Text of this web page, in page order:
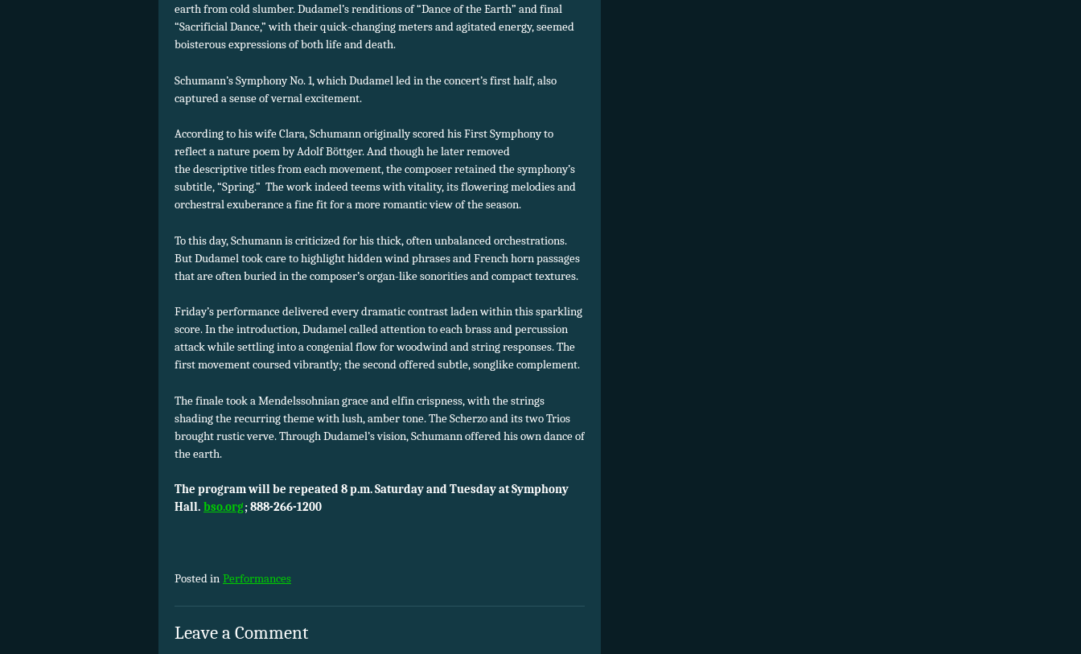
earth from cold slumber. Dudamel’s renditions of “Dance of the Earth” and final
“Sacrificial Dance,” with their quick-changing meters and agitated energy, seemed
boisterous expressions of both life and death.
Schumann’s Symphony No. 1, which Dudamel led in the concert’s first half, also
captured a sense of vernal excitement.
According to his wife Clara, Schumann originally scored his First Symphony to
reflect a nature poem by Adolf Böttger. And though he later removed
the descriptive titles from each movement, the composer retained the symphony’s
subtitle, “Spring.” The work indeed teems with vitality, its flowering melodies and
orchestral exuberance a fine fit for a more romantic view of the season.
To this day, Schumann is criticized for his thick, often unbalanced orchestrations.
But Dudamel took care to highlight hidden wind phrases and French horn passages
that are often buried in the composer’s organ-like sonorities and compact textures.
Friday’s performance delivered every dramatic contrast laden within this sparkling
score. In the introduction, Dudamel called attention to each brass and percussion
attack while settling into a congenial flow for woodwind and string responses. The
first movement coursed vibrantly; the second offered subtle, songlike complement.
The finale took a Mendelssohnian grace and elfin crispness, with the strings
shading the recurring theme with lush, amber tone. The Scherzo and its two Trios
brought rustic verve. Through Dudamel’s vision, Schumann offered his own dance of
the earth.
The program will be repeated 8 p.m. Saturday and Tuesday at Symphony
Hall. bso.org; 888-266-1200
Posted in Performances
Leave a Comment